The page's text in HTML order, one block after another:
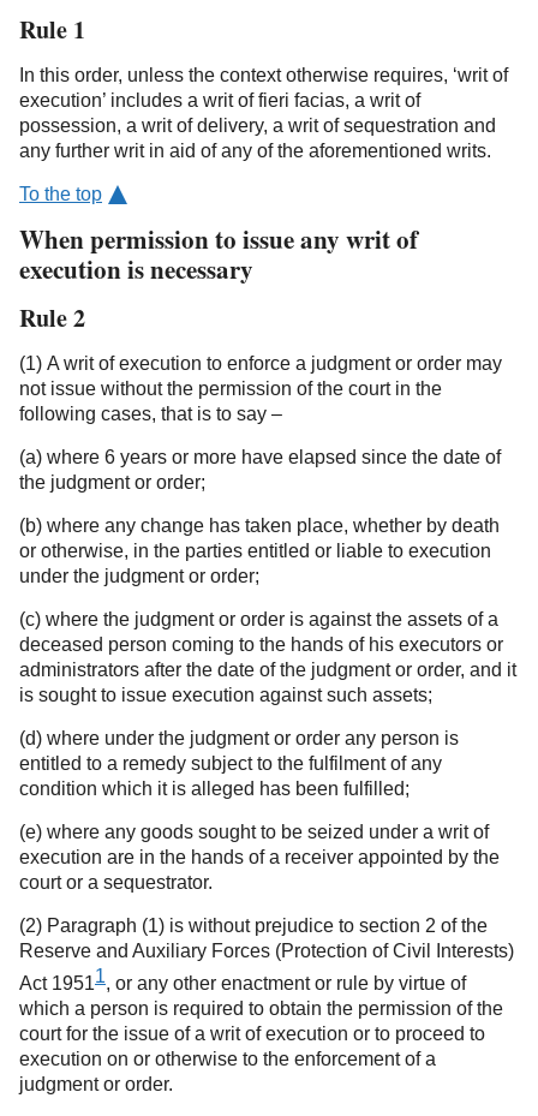
Rule 1
In this order, unless the context otherwise requires, ‘writ of
execution’ includes a writ of fieri facias, a writ of
possession, a writ of delivery, a writ of sequestration and
any further writ in aid of any of the aforementioned writs.
To the top
When permission to issue any writ of
execution is necessary
Rule 2
(1) A writ of execution to enforce a judgment or order may
not issue without the permission of the court in the
following cases, that is to say –
(a) where 6 years or more have elapsed since the date of
the judgment or order;
(b) where any change has taken place, whether by death
or otherwise, in the parties entitled or liable to execution
under the judgment or order;
(c) where the judgment or order is against the assets of a
deceased person coming to the hands of his executors or
administrators after the date of the judgment or order, and it
is sought to issue execution against such assets;
(d) where under the judgment or order any person is
entitled to a remedy subject to the fulfilment of any
condition which it is alleged has been fulfilled;
(e) where any goods sought to be seized under a writ of
execution are in the hands of a receiver appointed by the
court or a sequestrator.
(2) Paragraph (1) is without prejudice to section 2 of the
Reserve and Auxiliary Forces (Protection of Civil Interests)
Act 19511, or any other enactment or rule by virtue of
which a person is required to obtain the permission of the
court for the issue of a writ of execution or to proceed to
execution on or otherwise to the enforcement of a
judgment or order.